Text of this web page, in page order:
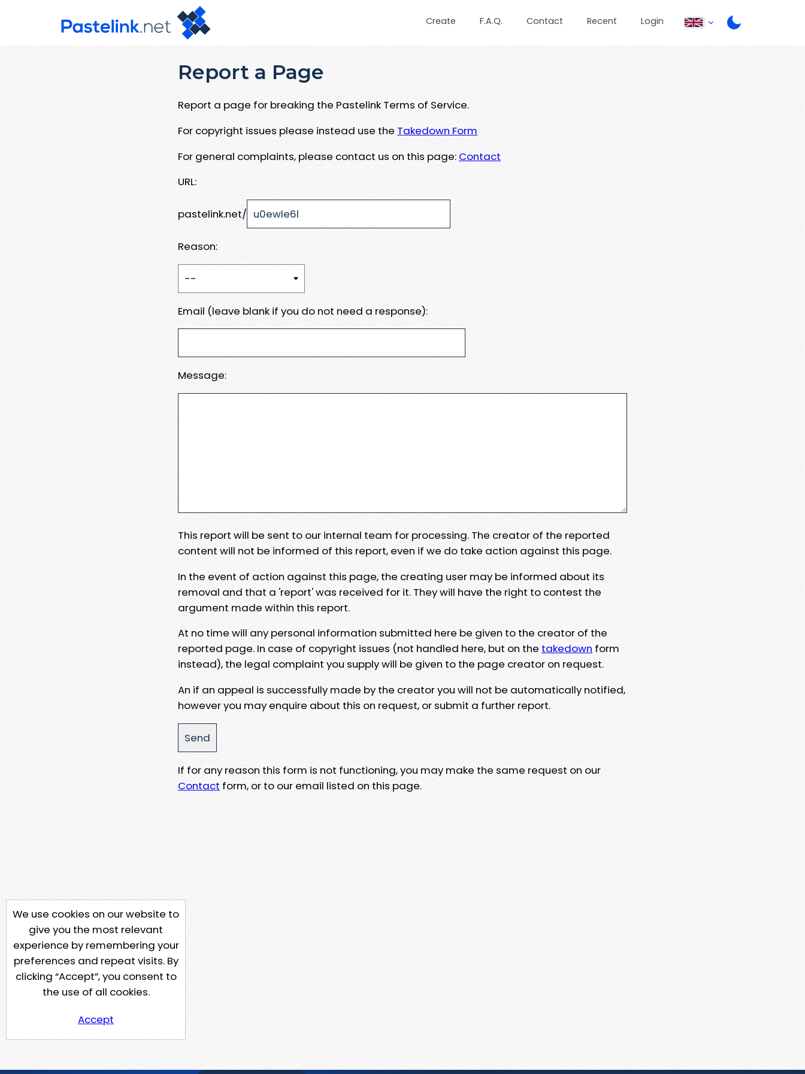
Create F.A.Q. Contact Recent Login
Report a Page
Report a page for breaking the Pastelink Terms of Service.
For copyright issues please instead use the Takedown Form
For general complaints, please contact us on this page: Contact
URL:
pastelink.net/
Reason:
Email (leave blank if you do not need a response):
Message:
This report will be sent to our internal team for processing. The creator of the reported
content will not be informed of this report, even if we do take action against this page.
In the event of action against this page, the creating user may be informed about its
removal and that a 'report' was received for it. They will have the right to contest the
argument made within this report.
At no time will any personal information submitted here be given to the creator of the
reported page. In case of copyright issues (not handled here, but on the takedown form
instead), the legal complaint you supply will be given to the page creator on request.
An if an appeal is successfully made by the creator you will not be automatically notified,
however you may enquire about this on request, or submit a further report.
If for any reason this form is not functioning, you may make the same request on our
Contact form, or to our email listed on this page.
We use cookies on our website to
give you the most relevant
experience by remembering your
preferences and repeat visits. By
clicking “Accept”, you consent to
the use of all cookies.
Accept